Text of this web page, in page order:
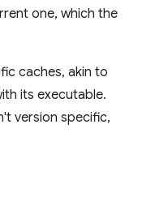
one, which the
caches, akin to
its executable.
version specific,